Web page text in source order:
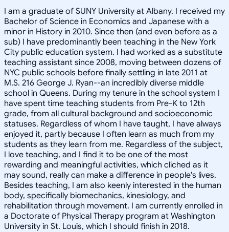
I am a graduate of SUNY University at Albany. I received my
Bachelor of Science in Economics and Japanese with a
minor in History in 2010. Since then (and even before as a
sub) I have predominantly been teaching in the New York
City public education system. I had worked as a substitute
teaching assistant since 2008, moving between dozens of
NYC public schools before finally settling in late 2011 at
M.S. 216 George J. Ryan--an incredibly diverse middle
school in Queens. During my tenure in the school system I
have spent time teaching students from Pre-K to 12th
grade, from all cultural background and socioeconomic
statuses. Regardless of whom I have taught, I have always
enjoyed it, partly because I often learn as much from my
students as they learn from me. Regardless of the subject,
I love teaching, and I find it to be one of the most
rewarding and meaningful activities, which cliched as it
may sound, really can make a difference in people's lives.
Besides teaching, I am also keenly interested in the human
body, specifically biomechanics, kinesiology, and
rehabilitation through movement. I am currently enrolled in
a Doctorate of Physical Therapy program at Washington
University in St. Louis, which I should finish in 2018.